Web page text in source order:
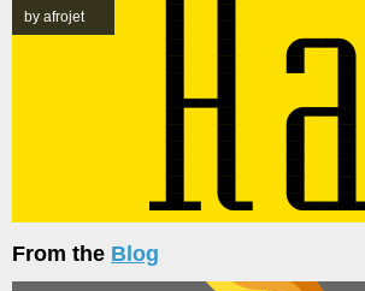
by afrojet
From the Blog